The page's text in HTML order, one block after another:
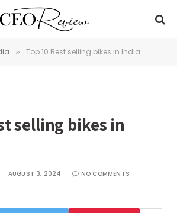
» Top 10 Best selling bikes in India
selling bikes in
AUGUST 3, 2024
NO COMMENTS